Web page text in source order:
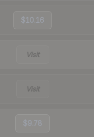
$10.16
Visit
Visit
$9.78